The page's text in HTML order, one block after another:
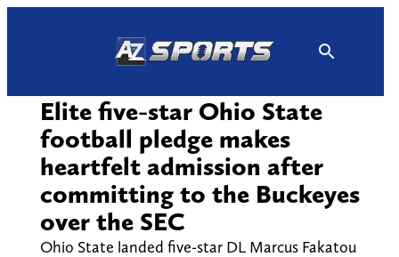
Elite five-star Ohio State
football pledge makes
heartfelt admission after
committing to the Buckeyes
over the SEC
Ohio State landed five-star DL Marcus Fakatou